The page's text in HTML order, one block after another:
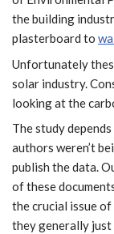
the building
plasterboard to
Unfortunately
solar industry.
looking at the
The study
authors weren’t
publish the data.
of these
the crucial issue
they generally